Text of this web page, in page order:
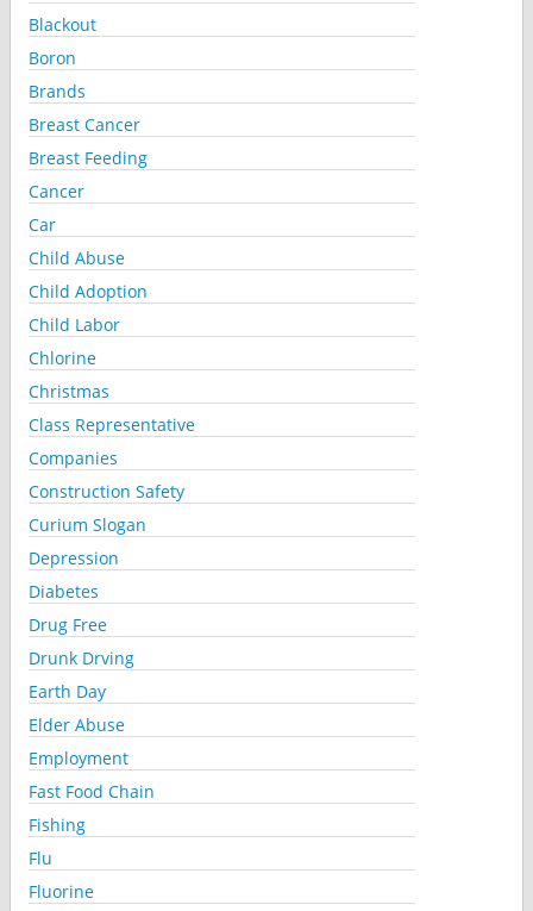
Blackout
Boron
Brands
Breast Cancer
Breast Feeding
Cancer
Car
Child Abuse
Child Adoption
Child Labor
Chlorine
Christmas
Class Representative
Companies
Construction Safety
Curium Slogan
Depression
Diabetes
Drug Free
Drunk Drving
Earth Day
Elder Abuse
Employment
Fast Food Chain
Fishing
Flu
Fluorine